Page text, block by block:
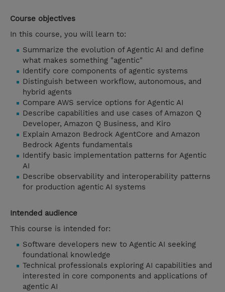
Course objectives
In this course, you will learn to:
Summarize the evolution of Agentic AI and define
what makes something "agentic"
Identify core components of agentic systems
Distinguish between workflow, autonomous, and
hybrid agents
Compare AWS service options for Agentic AI
Describe capabilities and use cases of Amazon Q
Developer, Amazon Q Business, and Kiro
Explain Amazon Bedrock AgentCore and Amazon
Bedrock Agents fundamentals
Identify basic implementation patterns for Agentic
AI
Describe observability and interoperability patterns
for production agentic AI systems
Intended audience
This course is intended for:
Software developers new to Agentic AI seeking
foundational knowledge
Technical professionals exploring AI capabilities and
interested in core components and applications of
agentic AI